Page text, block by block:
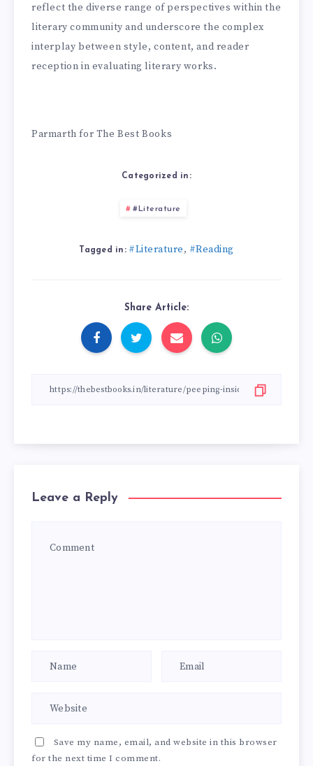
reflect the diverse range of perspectives within the
literary community and underscore the complex
interplay between style, content, and reader
reception in evaluating literary works.
Parmarth for The Best Books
Categorized in:
#Literature
Tagged in: #Literature, #Reading
Share Article:
Leave a Reply
Save my name, email, and website in this browser
for the next time I comment.